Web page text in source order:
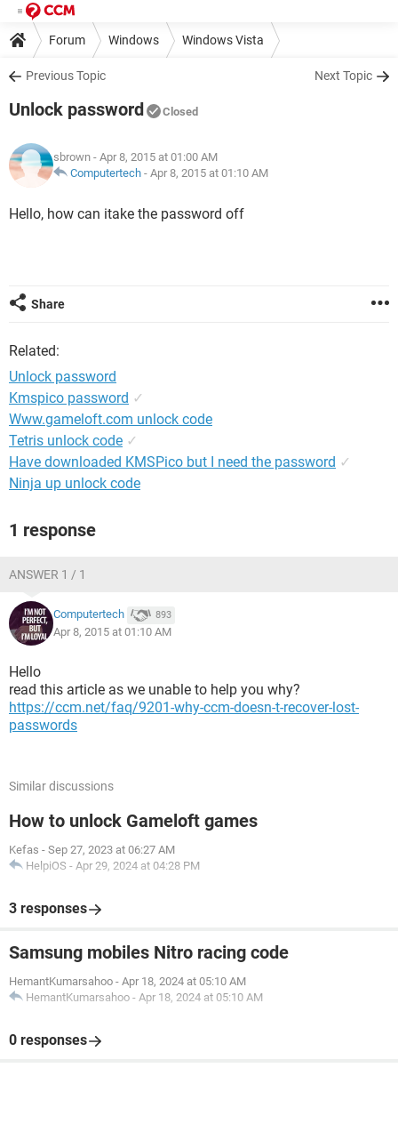
Forum Windows Windows Vista
Previous Topic Next Topic
Unlock password Closed
sbrown - Apr 8, 2015 at 01:00 AM
Computertech - Apr 8, 2015 at 01:10 AM
Hello, how can itake the password off
Share
Related:
Unlock password
Kmspico password ✓
Www.gameloft.com unlock code
Tetris unlock code ✓
Have downloaded KMSPico but I need the password ✓
Ninja up unlock code
1 response
ANSWER 1 / 1
Computertech 893
Apr 8, 2015 at 01:10 AM
Hello
read this article as we unable to help you why?
https://ccm.net/faq/9201-why-ccm-doesn-t-recover-lost-
passwords
Similar discussions
How to unlock Gameloft games
Kefas - Sep 27, 2023 at 06:27 AM
HelpiOS - Apr 29, 2024 at 04:28 PM
3 responses
Samsung mobiles Nitro racing code
HemantKumarsahoo - Apr 18, 2024 at 05:10 AM
HemantKumarsahoo - Apr 18, 2024 at 05:10 AM
0 responses